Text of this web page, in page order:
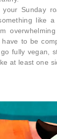
Sunday
like
to be
fully vegan,
at least one